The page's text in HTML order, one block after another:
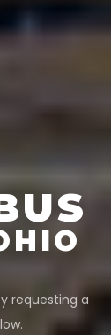
requesting a